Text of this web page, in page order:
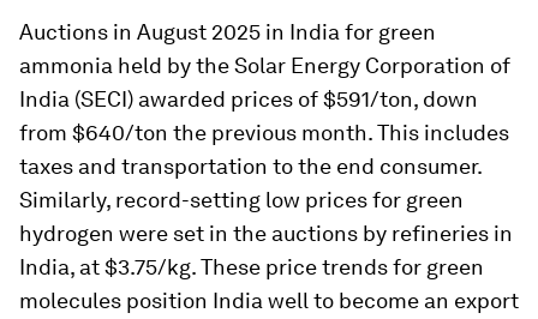
Auctions in August 2025 in India for green
ammonia held by the Solar Energy Corporation of
India (SECI) awarded prices of $591/ton, down
from $640/ton the previous month. This includes
taxes and transportation to the end consumer.
Similarly, record-setting low prices for green
hydrogen were set in the auctions by refineries in
India, at $3.75/kg. These price trends for green
molecules position India well to become an export